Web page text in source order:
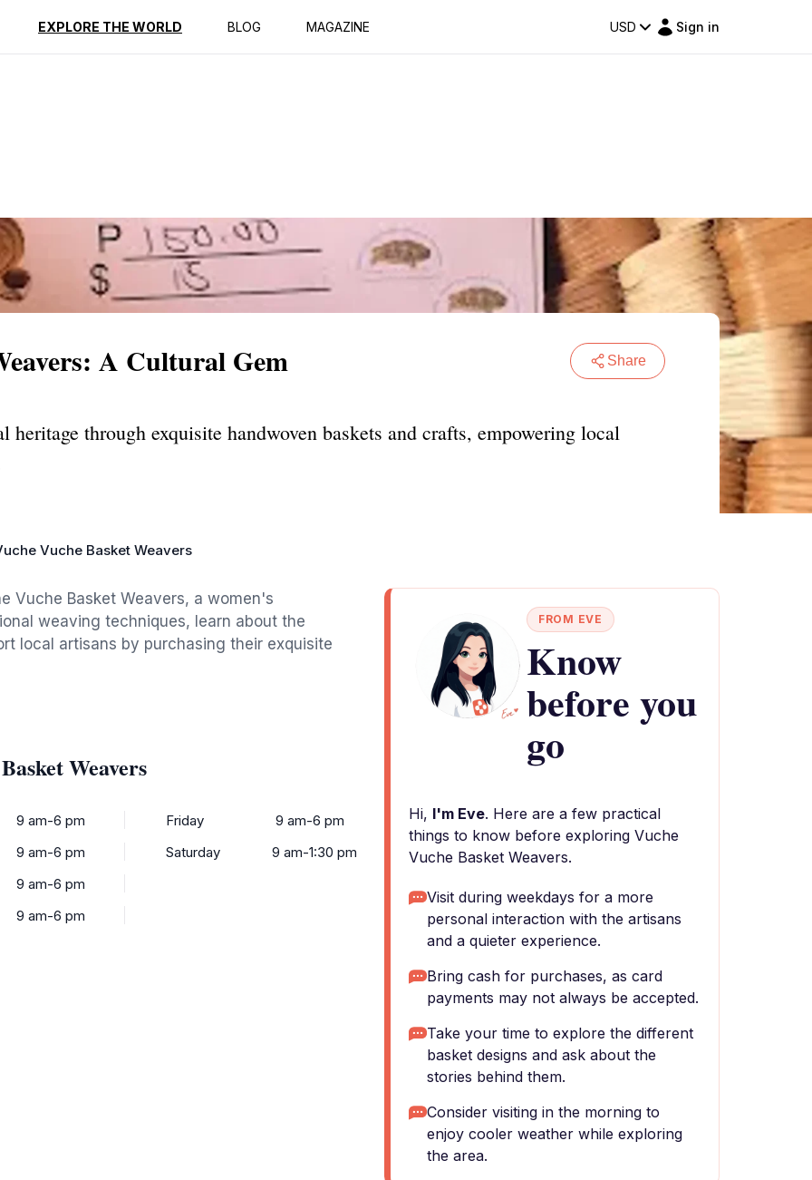
EXPLORE THE WORLD BLOG MAGAZINE USD Sign in
Reviews
A Cultural Gem Share
through exquisite handwoven baskets and crafts, empowering local
Vuche Basket Weavers
Vuche Basket Weavers, a women's
weaving techniques, learn about the
local artisans by purchasing their exquisite
Weavers
9 am-6 pm
9 am-6 pm
9 am-6 pm
9 am-6 pm
Friday
9 am-6 pm
Saturday
9 am-1:30 pm
FROM EVE
Know
before you
go
Hi, I'm Eve. Here are a few practical
things to know before exploring Vuche
Vuche Basket Weavers.
Visit during weekdays for a more
personal interaction with the artisans
and a quieter experience.
Bring cash for purchases, as card
payments may not always be accepted.
Take your time to explore the different
basket designs and ask about the
stories behind them.
Consider visiting in the morning to
enjoy cooler weather while exploring
the area.